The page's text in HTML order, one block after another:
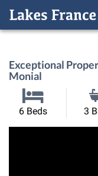
Exceptional
Monial
6 Beds 3